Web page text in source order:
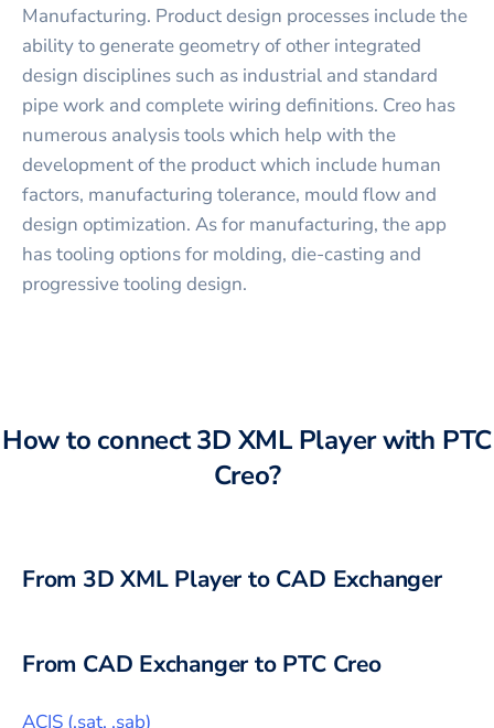
Manufacturing. Product design processes include the
ability to generate geometry of other integrated
design disciplines such as industrial and standard
pipe work and complete wiring definitions. Creo has
numerous analysis tools which help with the
development of the product which include human
factors, manufacturing tolerance, mould flow and
design optimization. As for manufacturing, the app
has tooling options for molding, die-casting and
progressive tooling design.
How to connect3D XML Playerwith PTC
Creo?
From 3D XML Player to CAD Exchanger
From CAD Exchanger to PTC Creo
ACIS (.sat, .sab)